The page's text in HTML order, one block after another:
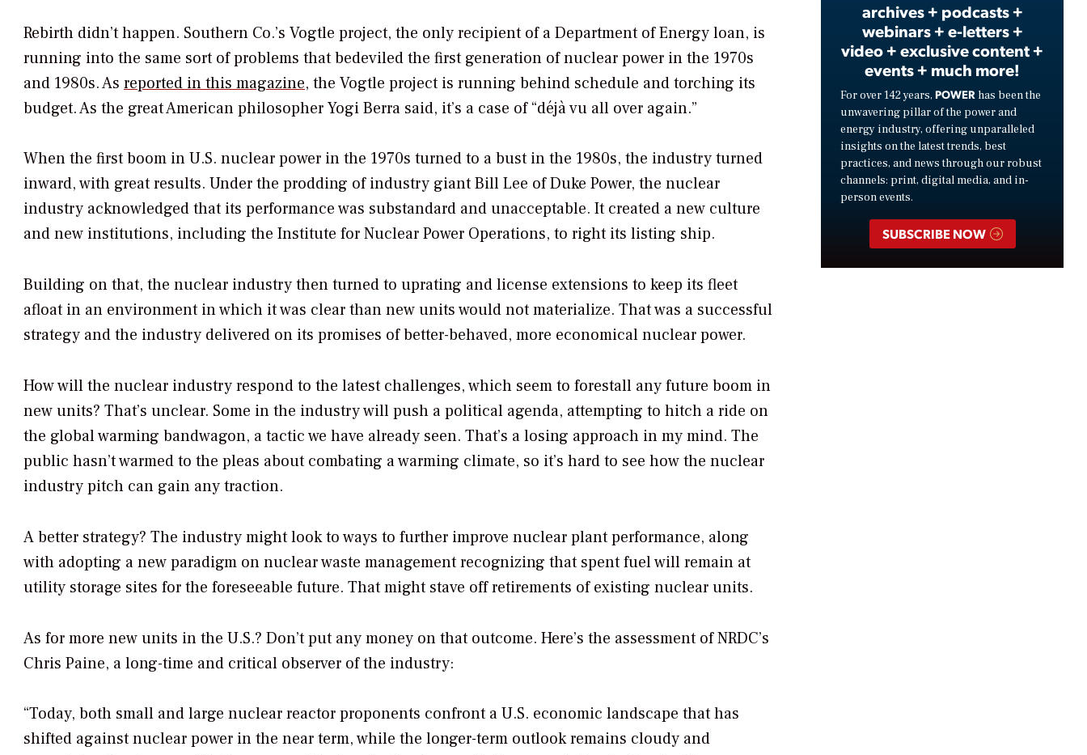
Rebirth didn’t happen. Southern Co.’s Vogtle project, the only recipient of a Department of Energy loan, is
running into the same sort of problems that bedeviled the first generation of nuclear power in the 1970s
and 1980s. As reported in this magazine, the Vogtle project is running behind schedule and torching its
budget. As the great American philosopher Yogi Berra said, it’s a case of “déjà vu all over again.”
When the first boom in U.S. nuclear power in the 1970s turned to a bust in the 1980s, the industry turned
inward, with great results. Under the prodding of industry giant Bill Lee of Duke Power, the nuclear
industry acknowledged that its performance was substandard and unacceptable. It created a new culture
and new institutions, including the Institute for Nuclear Power Operations, to right its listing ship.
Building on that, the nuclear industry then turned to uprating and license extensions to keep its fleet
afloat in an environment in which it was clear than new units would not materialize. That was a successful
strategy and the industry delivered on its promises of better-behaved, more economical nuclear power.
How will the nuclear industry respond to the latest challenges, which seem to forestall any future boom in
new units? That’s unclear. Some in the industry will push a political agenda, attempting to hitch a ride on
the global warming bandwagon, a tactic we have already seen. That’s a losing approach in my mind. The
public hasn’t warmed to the pleas about combating a warming climate, so it’s hard to see how the nuclear
industry pitch can gain any traction.
A better strategy? The industry might look to ways to further improve nuclear plant performance, along
with adopting a new paradigm on nuclear waste management recognizing that spent fuel will remain at
utility storage sites for the foreseeable future. That might stave off retirements of existing nuclear units.
As for more new units in the U.S.? Don’t put any money on that outcome. Here’s the assessment of NRDC’s
Chris Paine, a long-time and critical observer of the industry:
“Today, both small and large nuclear reactor proponents confront a U.S. economic landscape that has
shifted against nuclear power in the near term, while the longer-term outlook remains cloudy and
archives + podcasts +
webinars + e-letters +
video + exclusive content +
events + much more!
For over 142 years, POWER has been the
unwavering pillar of the power and
energy industry, offering unparalleled
insights on the latest trends, best
practices, and news through our robust
channels: print, digital media, and in-
person events.
SUBSCRIBE NOW